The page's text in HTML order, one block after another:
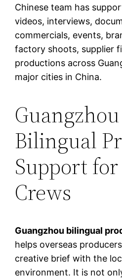
Chinese team has
videos, interviews,
commercials, events,
factory shoots, supplier
productions across
major cities in China.
Guangzhou
Bilingual
Support
Crews
Guangzhou bilingual
helps overseas
creative brief with the
environment. It is not